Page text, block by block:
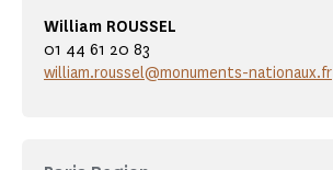
William ROUSSEL
01 44 61 20 83
william.roussel@monuments-nationaux.fr